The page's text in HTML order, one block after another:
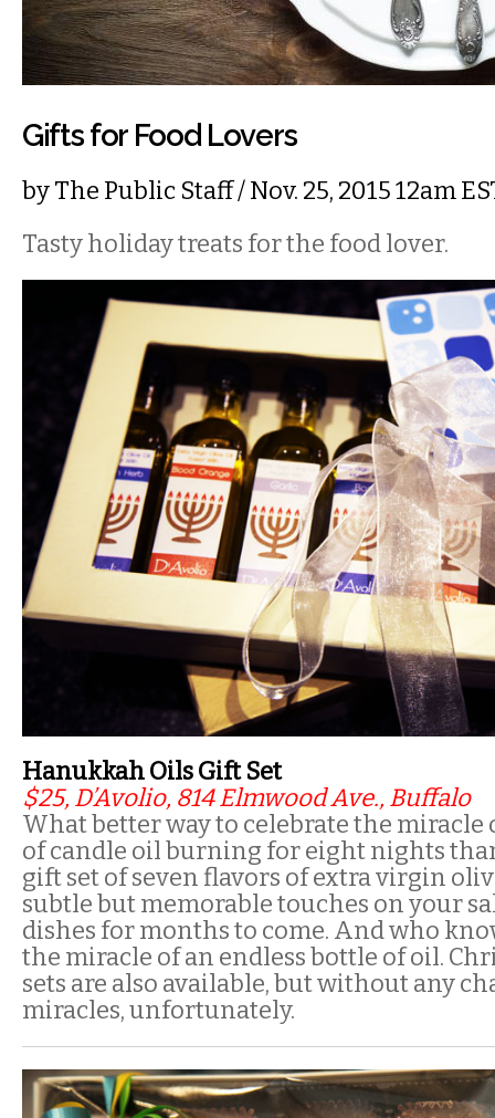
Gifts for Food Lovers
byThe Public Staff/ Nov. 25, 2015 12am
Tasty holiday treats for the food lover.
Hanukkah Oils Gift Set
$25, D’Avolio, 814 Elmwood Ave., Buffalo
What better way to celebrate the miracle
of candle oil burning for eight nights
gift set of seven flavors of extra virgin
subtle but memorable touches on your
dishes for months to come. And who
the miracle of an endless bottle of oil.
sets are also available, but without any
miracles, unfortunately.